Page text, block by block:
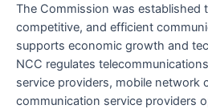
The Commission was established
competitive, and efficient
supports economic growth and
NCC regulates
service providers, mobile network
communication service providers